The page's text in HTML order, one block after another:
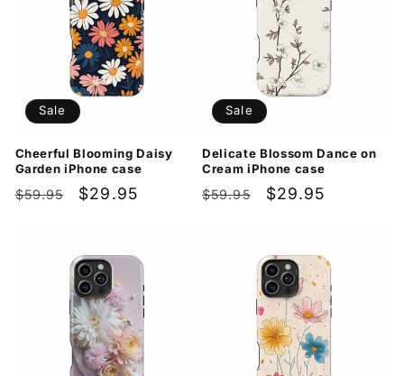
Sale
Cheerful Blooming Daisy
Garden iPhone case
Regular
$59.95
Sale
$29.95
Sale
Delicate Blossom Dance on
Cream iPhone case
Regular
$59.95
Sale
$29.95